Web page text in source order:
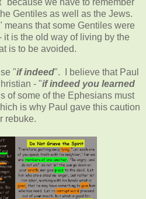
Gentiles as well as the Jews.
means that some Gentiles were
is the old way of living by the
is to be avoided.
"if indeed". I believe that Paul
- "if indeed you learned
of some of the Ephesians must
is why Paul gave this caution
rebuke.